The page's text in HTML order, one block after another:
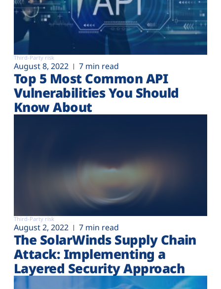
Third-Party risk
August 8, 2022 7 min read
Top 5 Most Common API
Vulnerabilities You Should
Know About
Third-Party risk
August 2, 2022 7 min read
The SolarWinds Supply Chain
Attack: Implementing a
Layered Security Approach